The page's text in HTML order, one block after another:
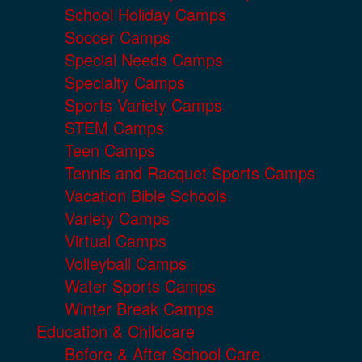
School Holiday Camps
Soccer Camps
Special Needs Camps
Specialty Camps
Sports Variety Camps
STEM Camps
Teen Camps
Tennis and Racquet Sports Camps
Vacation Bible Schools
Variety Camps
Virtual Camps
Volleyball Camps
Water Sports Camps
Winter Break Camps
Education & Childcare
Before & After School Care